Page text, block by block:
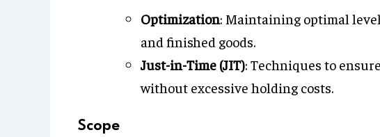
Optimization: Maintaining optimal
and finished goods.
Just-in-Time (JIT): Techniques to
without excessive holding costs.
Scope